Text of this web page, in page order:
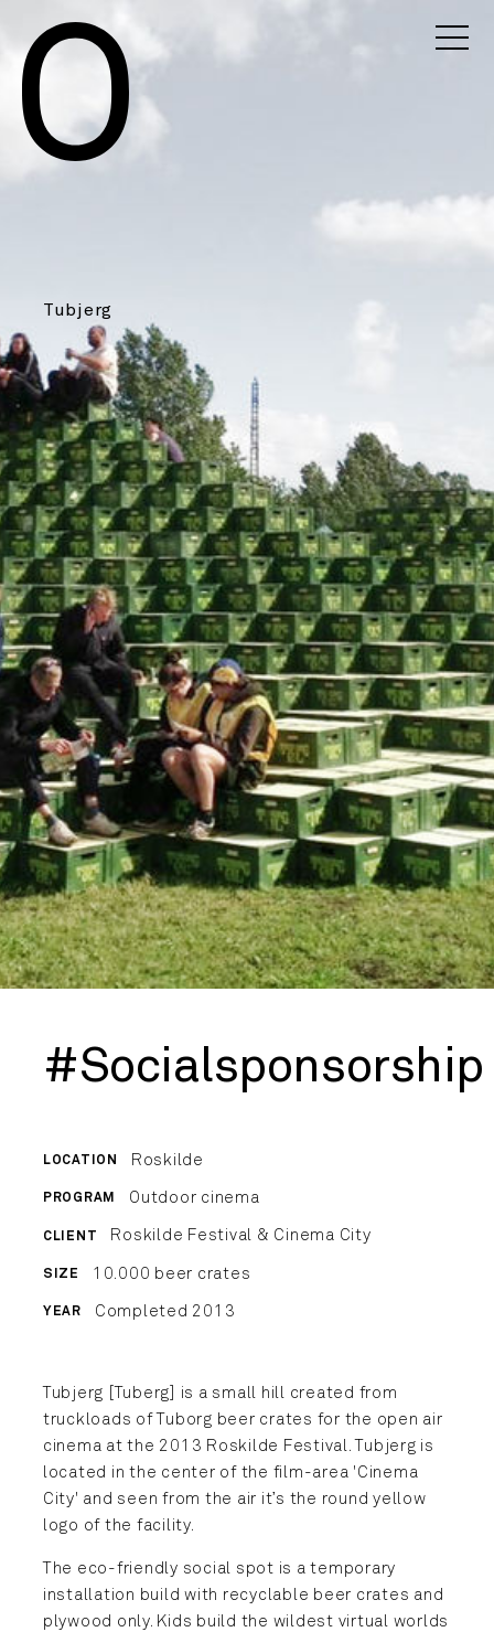
Tubjerg
#Socialsponsorship
LOCATION Roskilde
PROGRAM Outdoor cinema
CLIENT Roskilde Festival & Cinema City
SIZE 10.000 beer crates
YEAR Completed 2013
Tubjerg [Tuberg] is a small hill created from
truckloads of Tuborg beer crates for the open air
cinema at the 2013 Roskilde Festival. Tubjerg is
located in the center of the film-area 'Cinema
City' and seen from the air it’s the round yellow
logo of the facility.
The eco-friendly social spot is a temporary
installation build with recyclable beer crates and
plywood only. Kids build the wildest virtual worlds